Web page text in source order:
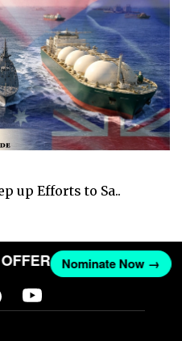
up Efforts to Sa..
OFFER Nominate Now →